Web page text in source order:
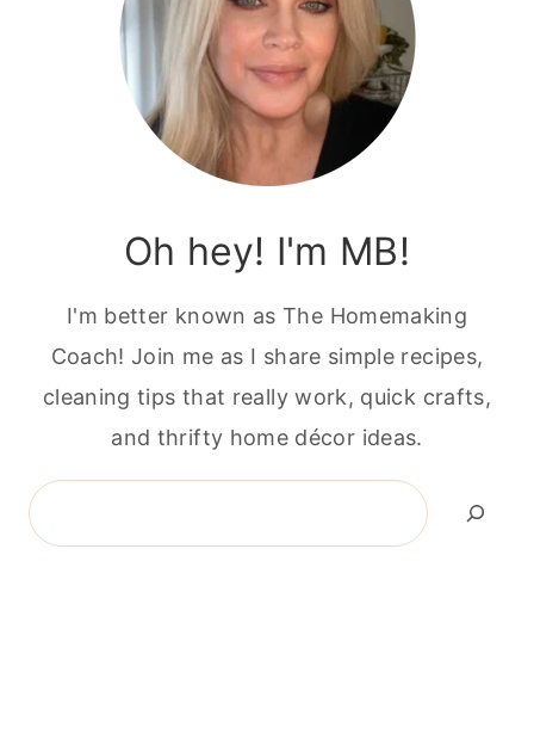
Oh hey! I'm MB!
I'm better known as The Homemaking
Coach! Join me as I share simple recipes,
cleaning tips that really work, quick crafts,
and thrifty home décor ideas.
Search